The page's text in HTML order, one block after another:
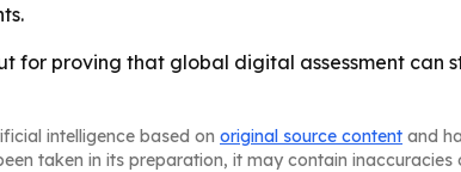
for proving that global digital assessment can
intelligence based on original source content and
taken in its preparation, it may contain